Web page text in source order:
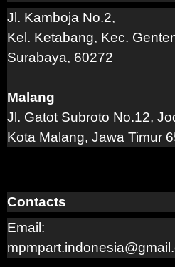
Jl. Kamboja No.2,
Kel. Ketabang, Kec.
Surabaya, 60272
Malang
Jl. Gatot Subroto No.12,
Kota Malang, Jawa Timur
Contacts
Email: